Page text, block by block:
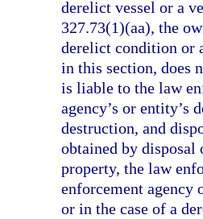
derelict vessel or a
327.73(1)(aa), the
derelict condition or
in this section, does
is liable to the law
agency’s or entity’s
destruction, and
obtained by
property, the law
enforcement agency
or in the case of a